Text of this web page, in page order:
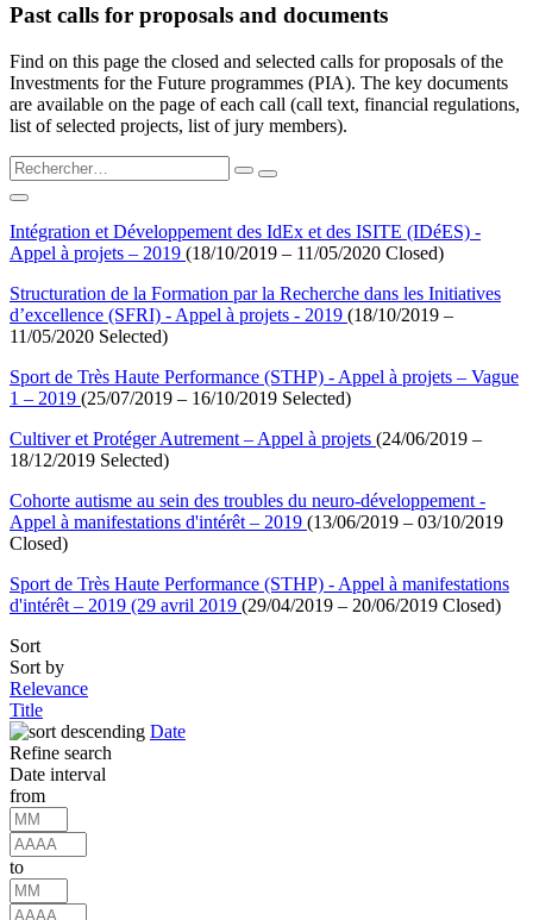
Past calls for proposals and documents
Find on this page the closed and selected calls for proposals of the
Investments for the Future programmes (PIA). The key documents
are available on the page of each call (call text, financial regulations,
list of selected projects, list of jury members).
Intégration et Développement des IdEx et des ISITE (IDéES) -
Appel à projets – 2019 (18/10/2019 – 11/05/2020 Closed)
Structuration de la Formation par la Recherche dans les Initiatives
d’excellence (SFRI) - Appel à projets - 2019 (18/10/2019 –
11/05/2020 Selected)
Sport de Très Haute Performance (STHP) - Appel à projets – Vague
1 – 2019 (25/07/2019 – 16/10/2019 Selected)
Cultiver et Protéger Autrement – Appel à projets (24/06/2019 –
18/12/2019 Selected)
Cohorte autisme au sein des troubles du neuro-développement -
Appel à manifestations d'intérêt – 2019 (13/06/2019 – 03/10/2019
Closed)
Sport de Très Haute Performance (STHP) - Appel à manifestations
d'intérêt – 2019 (29 avril 2019 (29/04/2019 – 20/06/2019 Closed)
Sort
Sort by
Relevance
Title
Date
Refine search
Date interval
from
to